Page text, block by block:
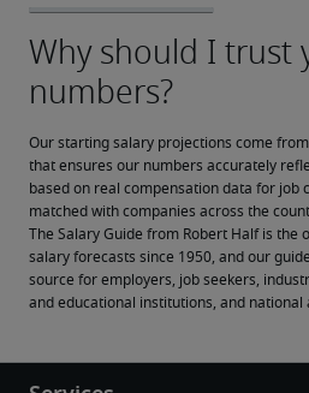
Our starting salary projections come
that ensures our numbers accurately
based on real compensation data for job
matched with companies across the
The Salary Guide from Robert Half is the
salary forecasts since 1950, and our
source for employers, job seekers,
and educational institutions, and national